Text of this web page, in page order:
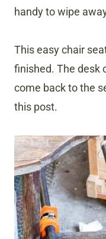
handy to wipe
This easy chair
finished. The desk
come back to the
this post.